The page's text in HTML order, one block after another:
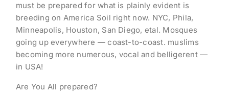
must be prepared for what is plainly evident is
breeding on America Soil right now. NYC, Phila,
Minneapolis, Houston, San Diego, etal. Mosques
going up everywhere — coast-to-coast. muslims
becoming more numerous, vocal and belligerent —
in USA!
Are You All prepared?